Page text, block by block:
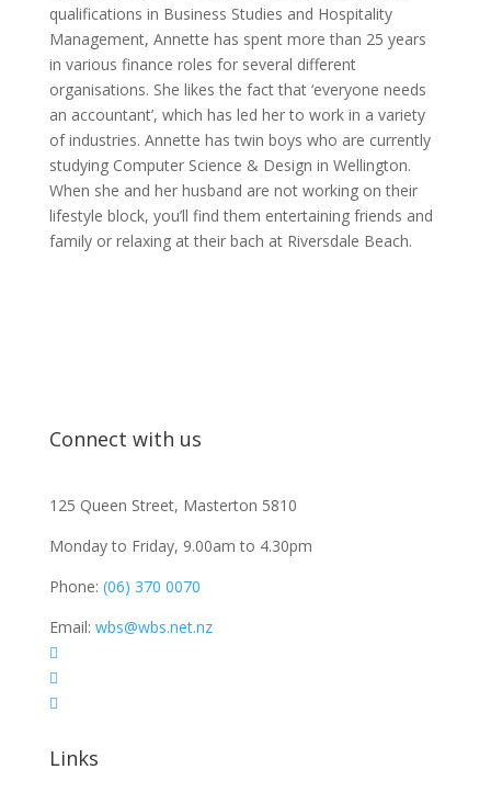
qualifications in Business Studies and Hospitality
Management, Annette has spent more than 25 years
in various finance roles for several different
organisations. She likes the fact that ‘everyone needs
an accountant’, which has led her to work in a variety
of industries. Annette has twin boys who are currently
studying Computer Science & Design in Wellington.
When she and her husband are not working on their
lifestyle block, you’ll find them entertaining friends and
family or relaxing at their bach at Riversdale Beach.
Connect with us
125 Queen Street, Masterton 5810
Monday to Friday, 9.00am to 4.30pm
Phone: (06) 370 0070
Email: wbs@wbs.net.nz



Links